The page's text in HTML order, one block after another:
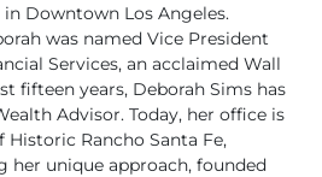
Downtown Los Angeles.
was named Vice President
Services, an acclaimed Wall
fifteen years, Deborah Sims has
Advisor. Today, her office is
Historic Rancho Santa Fe,
her unique approach, founded